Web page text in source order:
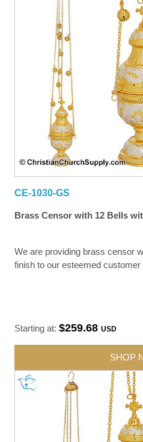
CE-1030-GS
Brass Censor with 12 Bells
We are providing brass censor
finish to our esteemed
Starting at:$259.68USD
SHOP